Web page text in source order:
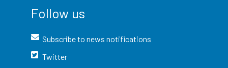
Follow us
Subscribe to news notifications
Twitter